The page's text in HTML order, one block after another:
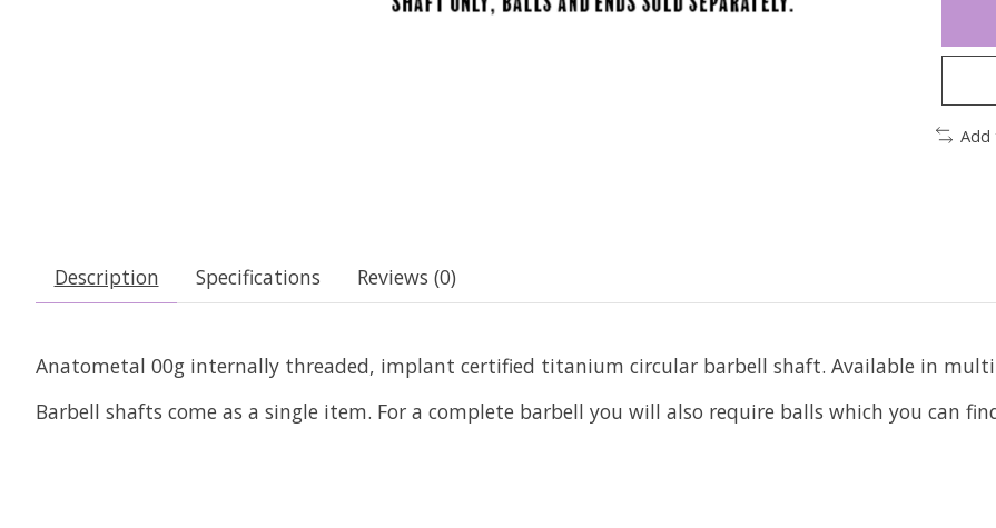
Add
Description Specifications Reviews (0)
Anatometal 00g internally threaded, implant certified titanium circular barbell shaft. Available in
Barbell shafts come as a single item. For a complete barbell you will also require balls which you can